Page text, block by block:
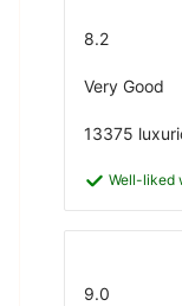
8.2
Very Good
13375
Well-liked
9.0